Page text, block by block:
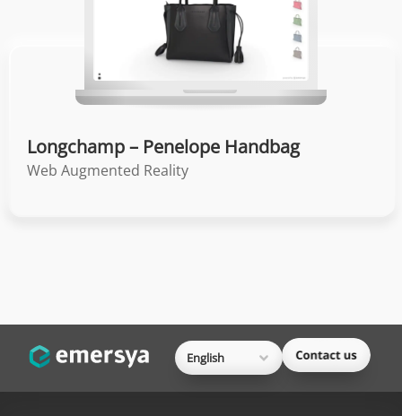
Longchamp – Penelope Handbag
Web Augmented Reality
English